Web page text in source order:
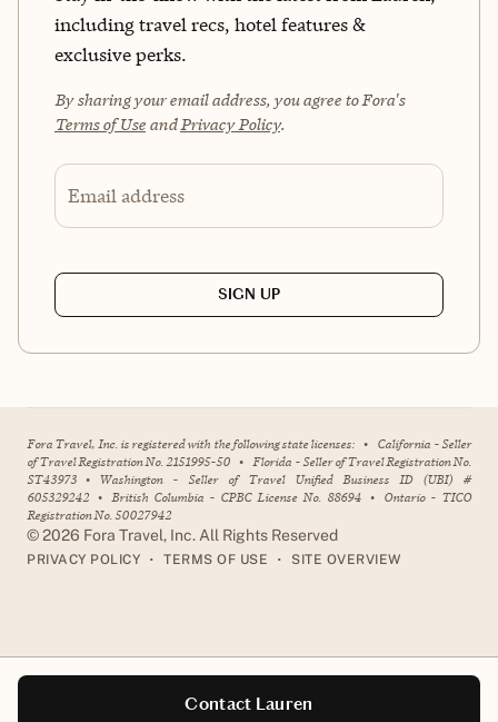
including travel recs, hotel features &
exclusive perks.
By sharing your email address, you agree to Fora's
Terms of Use andPrivacy Policy.
Email address
SIGN UP
Contact Lauren
Fora Travel, Inc. is registered with the following state licenses: • California - Seller
of Travel Registration No. 2151995-50 • Florida - Seller of Travel Registration No.
ST43973 • Washington - Seller of Travel Unified Business ID (UBI) #
605329242 • British Columbia - CPBC License No. 88694 • Ontario - TICO
Registration No. 50027942
©2026 Fora Travel, Inc. All Rights Reserved
PRIVACY POLICY • TERMS OF USE • SITE OVERVIEW